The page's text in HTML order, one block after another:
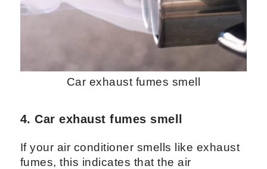
Car exhaust fumes smell
4. Car exhaust fumes smell
If your air conditioner smells like exhaust
fumes, this indicates that the air